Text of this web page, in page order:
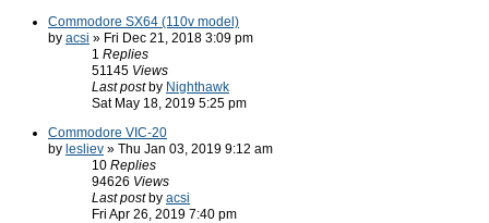
Commodore SX64 (110v model)
by acsi » Fri Dec 21, 2018 3:09 pm
1 Replies
51145 Views
Last post by Nighthawk
Sat May 18, 2019 5:25 pm
Commodore VIC-20
by lesliev » Thu Jan 03, 2019 9:12 am
10 Replies
94626 Views
Last post by acsi
Fri Apr 26, 2019 7:40 pm